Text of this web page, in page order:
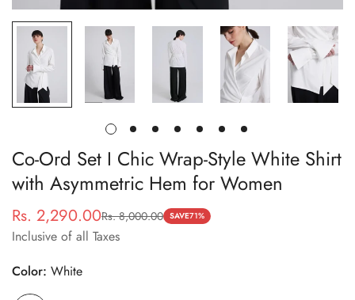
Co-Ord Set I Chic Wrap-Style White Shirt
with Asymmetric Hem for Women
Sale
price
Rs. 2,290.00
Regular
price
Rs. 8,000.00 SAVE71%
Inclusive of all Taxes
Color: White